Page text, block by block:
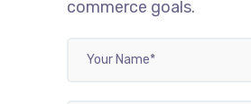
commerce goals.